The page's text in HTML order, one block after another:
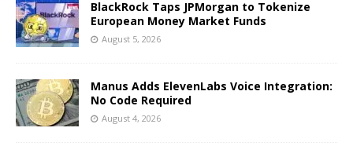
BlackRock Taps JPMorgan to Tokenize
European Money Market Funds
August 5, 2026
Manus Adds ElevenLabs Voice Integration:
No Code Required
August 4, 2026